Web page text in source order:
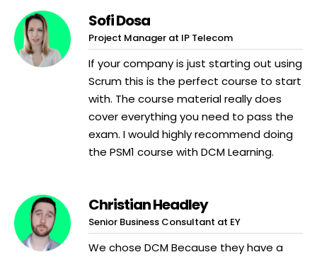
Sofi Dosa
Project Manager at IP Telecom
If your company is just starting out using
Scrum this is the perfect course to start
with. The course material really does
cover everything you need to pass the
exam. I would highly recommend doing
the PSM1 course with DCM Learning.
Christian Headley
Senior Business Consultant at EY
We chose DCM Because they have a